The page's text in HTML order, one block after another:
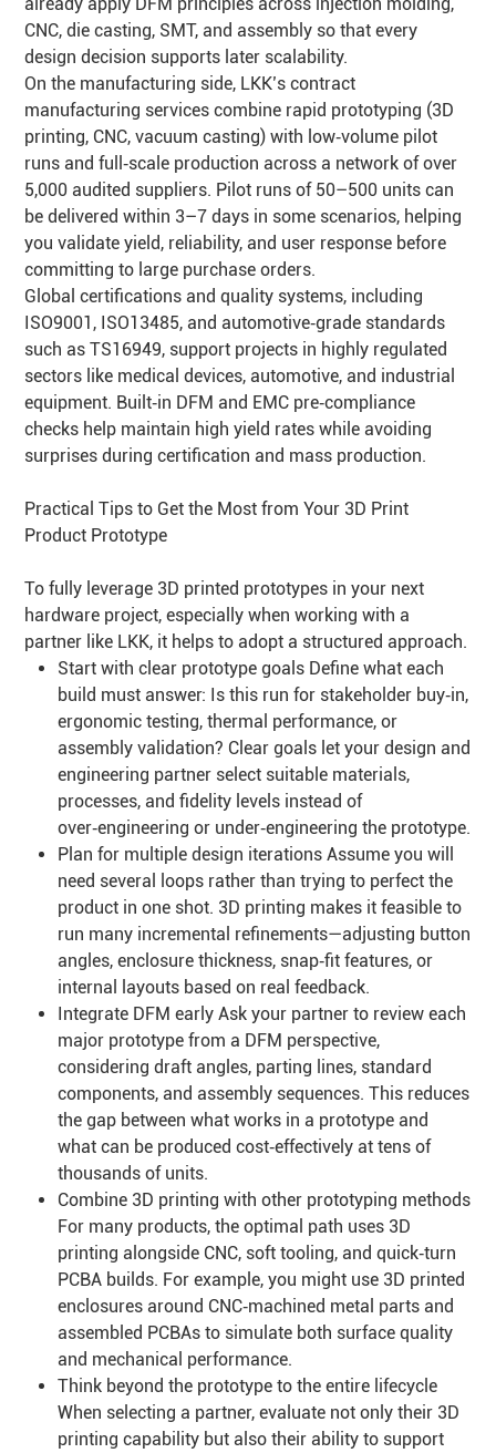
CNC, die casting, SMT, and assembly so that every
design decision supports later scalability.
On the manufacturing side, LKK’s contract
manufacturing services combine rapid prototyping (3D
printing, CNC, vacuum casting) with low‑volume pilot
runs and full‑scale production across a network of over
5,000 audited suppliers. Pilot runs of 50–500 units can
be delivered within 3–7 days in some scenarios, helping
you validate yield, reliability, and user response before
committing to large purchase orders.
Global certifications and quality systems, including
ISO9001, ISO13485, and automotive‑grade standards
such as TS16949, support projects in highly regulated
sectors like medical devices, automotive, and industrial
equipment. Built‑in DFM and EMC pre‑compliance
checks help maintain high yield rates while avoiding
surprises during certification and mass production.
Practical Tips to Get the Most from Your 3D Print
Product Prototype
To fully leverage 3D printed prototypes in your next
hardware project, especially when working with a
partner like LKK, it helps to adopt a structured approach.
Start with clear prototype goals Define what each
build must answer: Is this run for stakeholder buy‑in,
ergonomic testing, thermal performance, or
assembly validation? Clear goals let your design and
engineering partner select suitable materials,
processes, and fidelity levels instead of
over‑engineering or under‑engineering the prototype.
Plan for multiple design iterations Assume you will
need several loops rather than trying to perfect the
product in one shot. 3D printing makes it feasible to
run many incremental refinements—adjusting button
angles, enclosure thickness, snap‑fit features, or
internal layouts based on real feedback.
Integrate DFM early Ask your partner to review each
major prototype from a DFM perspective,
considering draft angles, parting lines, standard
components, and assembly sequences. This reduces
the gap between what works in a prototype and
what can be produced cost‑effectively at tens of
thousands of units.
Combine 3D printing with other prototyping methods
For many products, the optimal path uses 3D
printing alongside CNC, soft tooling, and quick‑turn
PCBA builds. For example, you might use 3D printed
enclosures around CNC‑machined metal parts and
assembled PCBAs to simulate both surface quality
and mechanical performance.
Think beyond the prototype to the entire lifecycle
When selecting a partner, evaluate not only their 3D
printing capability but also their ability to support